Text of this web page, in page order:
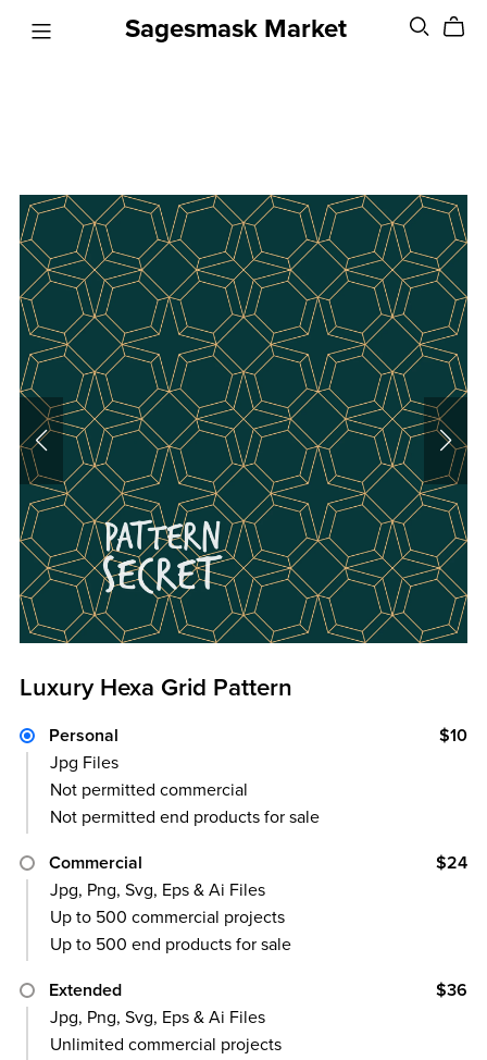
Sagesmask Market
Luxury Hexa Grid Pattern
Personal
$10
Jpg Files
Not permitted commercial
Not permitted end products for sale
Commercial
$24
Jpg, Png, Svg, Eps & Ai Files
Up to 500 commercial projects
Up to 500 end products for sale
Extended
$36
Jpg, Png, Svg, Eps & Ai Files
Unlimited commercial projects